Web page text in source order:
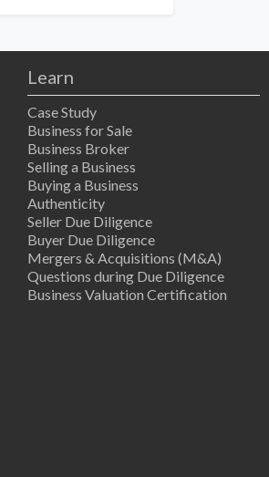
Learn
Case Study
Business for Sale
Business Broker
Selling a Business
Buying a Business
Authenticity
Seller Due Diligence
Buyer Due Diligence
Mergers & Acquisitions (M&A)
Questions during Due Diligence
Business Valuation Certification